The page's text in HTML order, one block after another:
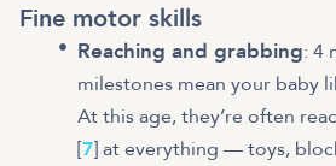
Fine motor skills
Reaching and grabbing: 4
milestones mean your baby
At this age, they’re often
[7] at everything — toys,